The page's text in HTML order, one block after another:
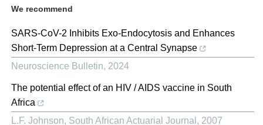
We recommend
SARS-CoV-2 Inhibits Exo-Endocytosis and Enhances
Short-Term Depression at a Central Synapse
Neuroscience Bulletin, 2024
The potential effect of an HIV / AIDS vaccine in South
Africa
L.F. Johnson, South African Actuarial Journal , 2007